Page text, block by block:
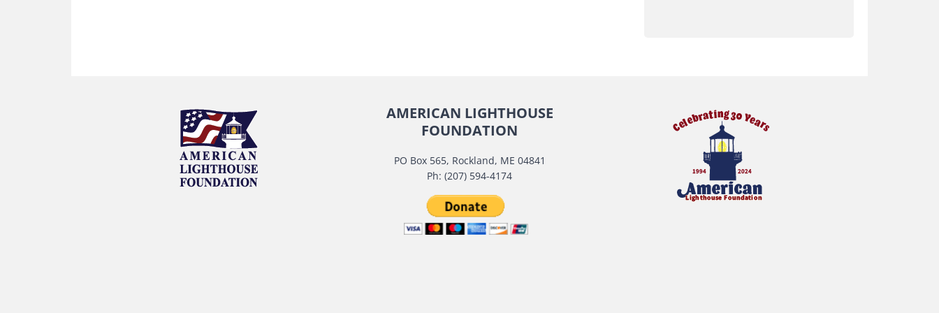
AMERICAN LIGHTHOUSE
FOUNDATION
PO Box 565, Rockland, ME 04841
Ph: (207) 594-4174